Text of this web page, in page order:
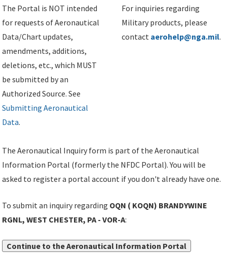
The Portal is NOT intended
for requests of Aeronautical
Data/Chart updates,
amendments, additions,
deletions, etc., which MUST
be submitted by an
Authorized Source. See
Submitting Aeronautical
Data.
For inquiries regarding
Military products, please
contact aerohelp@nga.mil.
The Aeronautical Inquiry form is part of the Aeronautical
Information Portal (formerly the NFDC Portal). You will be
asked to register a portal account if you don't already have one.
To submit an inquiry regarding OQN ( KOQN) BRANDYWINE
RGNL, WEST CHESTER, PA - VOR-A:
Continue to the Aeronautical Information Portal